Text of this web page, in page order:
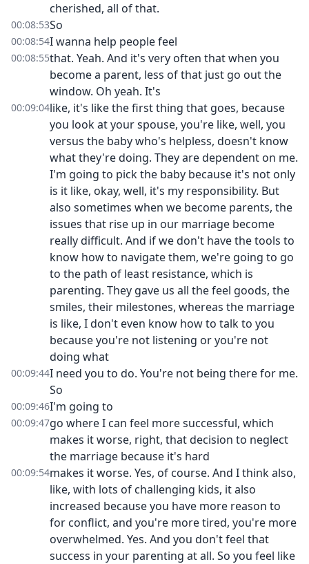
cherished, all of that.
00:08:53So
00:08:54I wanna help people feel
00:08:55that. Yeah. And it's very often that when you
become a parent, less of that just go out the
window. Oh yeah. It's
00:09:04like, it's like the first thing that goes, because
you look at your spouse, you're like, well, you
versus the baby who's helpless, doesn't know
what they're doing. They are dependent on me.
I'm going to pick the baby because it's not only
is it like, okay, well, it's my responsibility. But
also sometimes when we become parents, the
issues that rise up in our marriage become
really difficult. And if we don't have the tools to
know how to navigate them, we're going to go
to the path of least resistance, which is
parenting. They gave us all the feel goods, the
smiles, their milestones, whereas the marriage
is like, I don't even know how to talk to you
because you're not listening or you're not
doing what
00:09:44I need you to do. You're not being there for me.
So
00:09:46I'm going to
00:09:47go where I can feel more successful, which
makes it worse, right, that decision to neglect
the marriage because it's hard
00:09:54makes it worse. Yes, of course. And I think also,
like, with lots of challenging kids, it also
increased because you have more reason to
for conflict, and you're more tired, you're more
overwhelmed. Yes. And you don't feel that
success in your parenting at all. So you feel like